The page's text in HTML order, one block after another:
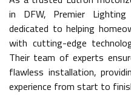
in DFW, Premier
dedicated to helping
with cutting-edge
Their team of experts
flawless installation,
experience from start to